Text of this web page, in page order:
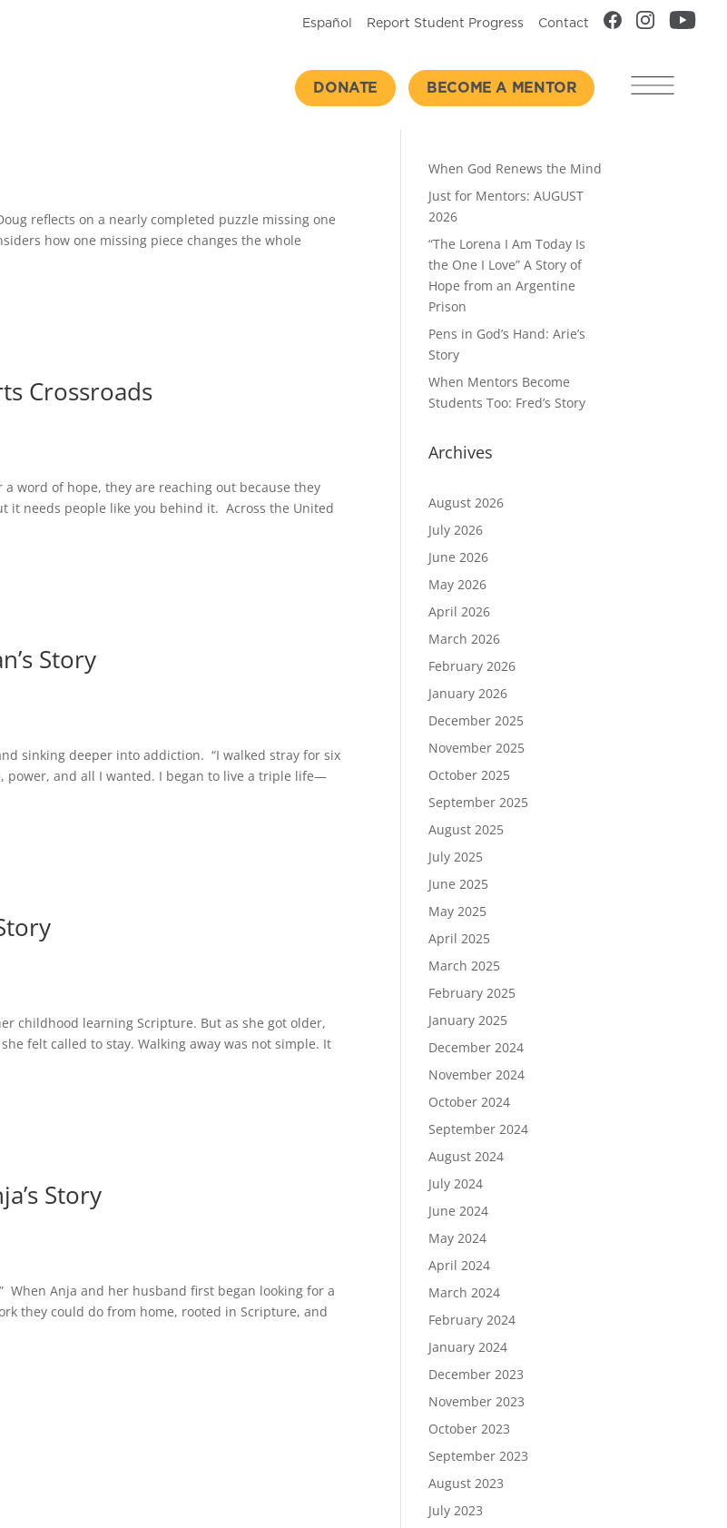
Español Report Student Progress Contact
DONATE BECOME A MENTOR
reflects on a nearly completed puzzle missing one
how one missing piece changes the whole
Crossroads
word of hope, they are reaching out because they
needs people like you behind it. Across the United
Story
sinking deeper into addiction. “I walked stray for six
power, and all I wanted. I began to live a triple life—
childhood learning Scripture. But as she got older,
felt called to stay. Walking away was not simple. It
Story
When Anja and her husband first began looking for a
they could do from home, rooted in Scripture, and
When God Renews the Mind
Just for Mentors: AUGUST
2026
“The Lorena I Am Today Is
the One I Love” A Story of
Hope from an Argentine
Prison
Pens in God’s Hand: Arie’s
Story
When Mentors Become
Students Too: Fred’s Story
Archives
August 2026
July 2026
June 2026
May 2026
April 2026
March 2026
February 2026
January 2026
December 2025
November 2025
October 2025
September 2025
August 2025
July 2025
June 2025
May 2025
April 2025
March 2025
February 2025
January 2025
December 2024
November 2024
October 2024
September 2024
August 2024
July 2024
June 2024
May 2024
April 2024
March 2024
February 2024
January 2024
December 2023
November 2023
October 2023
September 2023
August 2023
July 2023